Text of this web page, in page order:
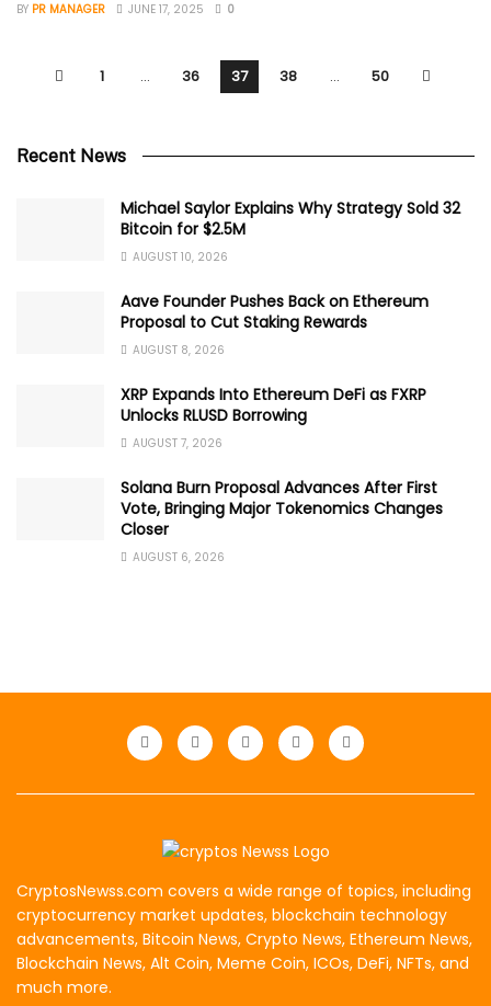
BY PR MANAGER JUNE 17, 2025 0
1 … 36 37 38 … 50
Recent News
Michael Saylor Explains Why Strategy Sold 32
Bitcoin for $2.5M
AUGUST 10, 2026
Aave Founder Pushes Back on Ethereum
Proposal to Cut Staking Rewards
AUGUST 8, 2026
XRP Expands Into Ethereum DeFi as FXRP
Unlocks RLUSD Borrowing
AUGUST 7, 2026
Solana Burn Proposal Advances After First
Vote, Bringing Major Tokenomics Changes
Closer
AUGUST 6, 2026
CryptosNewss.com covers a wide range of topics, including
cryptocurrency market updates, blockchain technology
advancements, Bitcoin News, Crypto News, Ethereum News,
Blockchain News, Alt Coin, Meme Coin, ICOs, DeFi, NFTs, and
much more.